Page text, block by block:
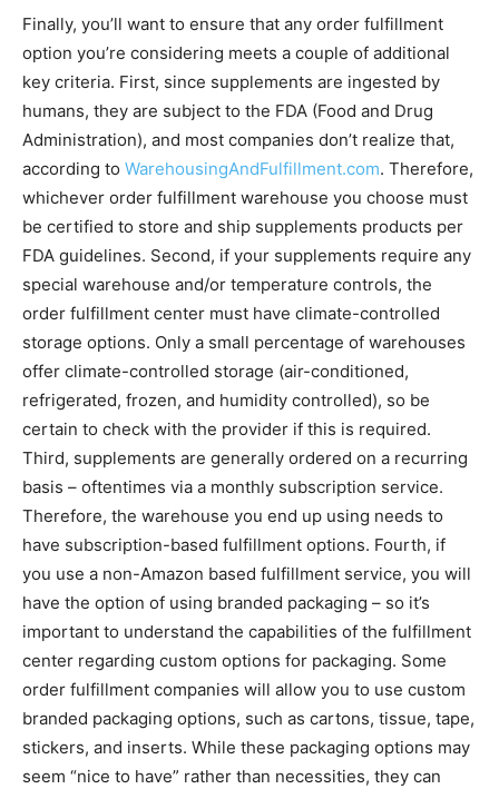
Finally, you’ll want to ensure that any order fulfillment
option you’re considering meets a couple of additional
key criteria. First, since supplements are ingested by
humans, they are subject to the FDA (Food and Drug
Administration), and most companies don’t realize that,
according to WarehousingAndFulfillment.com. Therefore,
whichever order fulfillment warehouse you choose must
be certified to store and ship supplements products per
FDA guidelines. Second, if your supplements require any
special warehouse and/or temperature controls, the
order fulfillment center must have climate-controlled
storage options. Only a small percentage of warehouses
offer climate-controlled storage (air-conditioned,
refrigerated, frozen, and humidity controlled), so be
certain to check with the provider if this is required.
Third, supplements are generally ordered on a recurring
basis – oftentimes via a monthly subscription service.
Therefore, the warehouse you end up using needs to
have subscription-based fulfillment options. Fourth, if
you use a non-Amazon based fulfillment service, you will
have the option of using branded packaging – so it’s
important to understand the capabilities of the fulfillment
center regarding custom options for packaging. Some
order fulfillment companies will allow you to use custom
branded packaging options, such as cartons, tissue, tape,
stickers, and inserts. While these packaging options may
seem “nice to have” rather than necessities, they can